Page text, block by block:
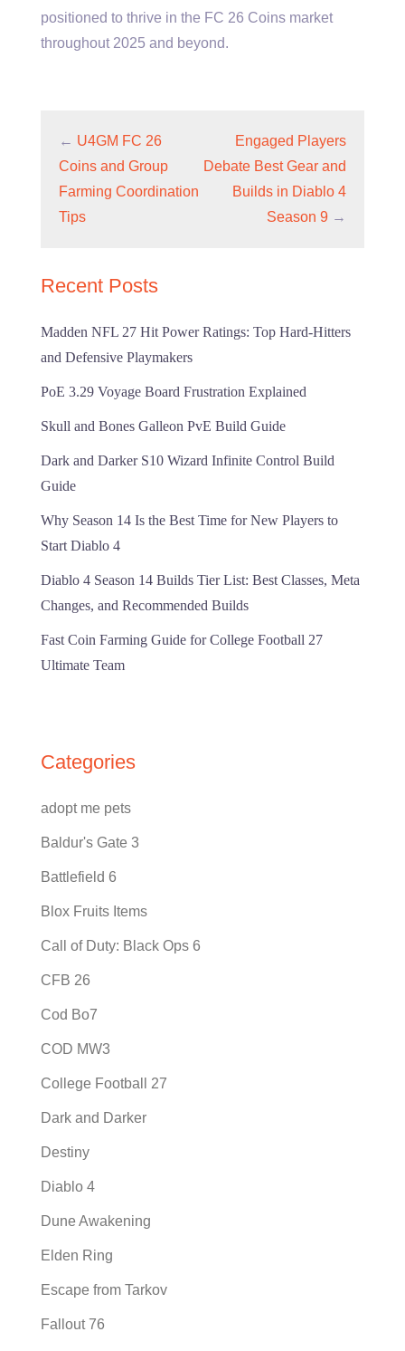
positioned to thrive in the FC 26 Coins market
throughout 2025 and beyond.
← U4GM FC 26
Coins and Group
Farming Coordination
Tips
Engaged Players
Debate Best Gear and
Builds in Diablo 4
Season 9 →
Recent Posts
Madden NFL 27 Hit Power Ratings: Top Hard-Hitters
and Defensive Playmakers
PoE 3.29 Voyage Board Frustration Explained
Skull and Bones Galleon PvE Build Guide
Dark and Darker S10 Wizard Infinite Control Build
Guide
Why Season 14 Is the Best Time for New Players to
Start Diablo 4
Diablo 4 Season 14 Builds Tier List: Best Classes, Meta
Changes, and Recommended Builds
Fast Coin Farming Guide for College Football 27
Ultimate Team
Categories
adopt me pets
Baldur's Gate 3
Battlefield 6
Blox Fruits Items
Call of Duty: Black Ops 6
CFB 26
Cod Bo7
COD MW3
College Football 27
Dark and Darker
Destiny
Diablo 4
Dune Awakening
Elden Ring
Escape from Tarkov
Fallout 76